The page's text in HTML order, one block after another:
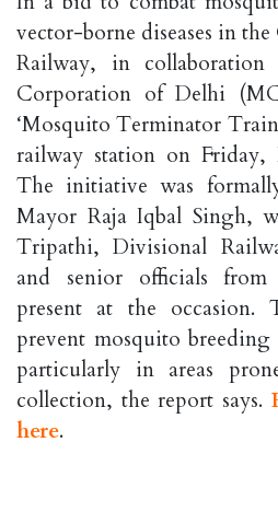
vector-borne diseases in
Railway, in
Corporation of Delhi
‘Mosquito Terminator
railway station on Friday,
The initiative was
Mayor Raja Iqbal Singh,
Tripathi, Divisional
and senior officials
present at the occasion.
prevent mosquito
particularly in areas
collection, the report says.
here.